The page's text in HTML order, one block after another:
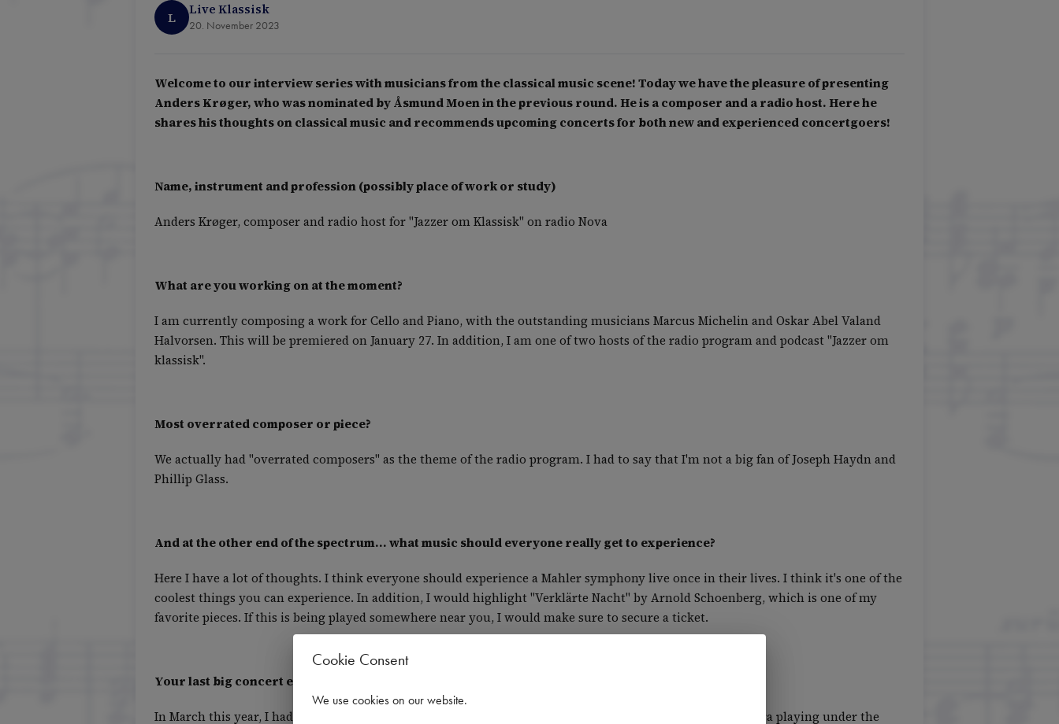
L Live Klassisk
20. November 2023
Welcome to our interview series with musicians from the classical music scene! Today we have the pleasure of presenting
Anders Krøger, who was nominated by Åsmund Moen in the previous round. He is a composer and a radio host. Here he
shares his thoughts on classical music and recommends upcoming concerts for both new and experienced concertgoers!
Name, instrument and profession (possibly place of work or study)
Anders Krøger, composer and radio host for "Jazzer om Klassisk" on radio Nova
What are you working on at the moment?
I am currently composing a work for Cello and Piano, with the outstanding musicians Marcus Michelin and Oskar Abel Valand
Halvorsen. This will be premiered on January 27. In addition, I am one of two hosts of the radio program and podcast "Jazzer om
klassisk".
Most overrated composer or piece?
We actually had "overrated composers" as the theme of the radio program. I had to say that I'm not a big fan of Joseph Haydn and
Phillip Glass.
And at the other end of the spectrum... what music should everyone really get to experience?
Here I have a lot of thoughts. I think everyone should experience a Mahler symphony live once in their lives. I think it's one of the
coolest things you can experience. In addition, I would highlight "Verklärte Nacht" by Arnold Schoenberg, which is one of my
favorite pieces. If this is being played somewhere near you, I would make sure to secure a ticket.
Your last big concert experience - what made it so special?
In March this year, I had the world premiere of a new orchestral work. It was the NMH Symphony Orchestra playing under the
Cookie Consent
We use cookies on our website.